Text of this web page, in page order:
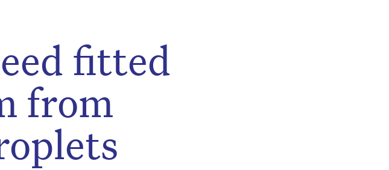
fitted
from